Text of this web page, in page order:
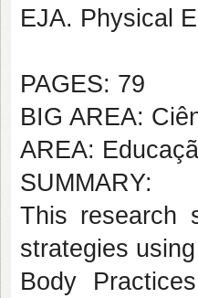
EJA. Physical
PAGES: 79
BIG AREA:
AREA:
SUMMARY:
This research
strategies using
Body